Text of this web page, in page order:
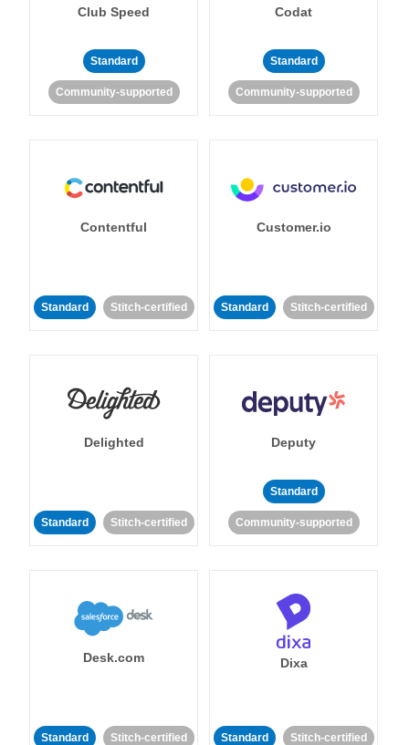
Club Speed
Standard
Community-supported
Codat
Standard
Community-supported
Contentful
Standard Stitch-certified
Customer.io
Standard Stitch-certified
Delighted
Standard Stitch-certified
Deputy
Standard
Community-supported
Desk.com
Standard Stitch-certified
Dixa
Standard Stitch-certified